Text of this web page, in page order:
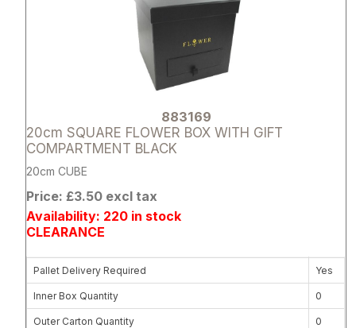
883169
20cm SQUARE FLOWER BOX WITH GIFT
COMPARTMENT BLACK
20cm CUBE
Price: £3.50 excl tax
Availability: 220 in stock
CLEARANCE
Pallet Delivery Required Yes
Inner Box Quantity 0
Outer Carton Quantity 0